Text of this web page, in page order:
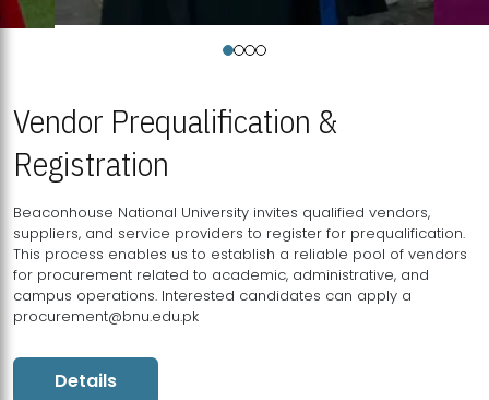
Vendor Prequalification &
Registration
Beaconhouse National University invites qualified vendors,
suppliers, and service providers to register for prequalification.
This process enables us to establish a reliable pool of vendors
for procurement related to academic, administrative, and
campus operations. Interested candidates can apply a
procurement@bnu.edu.pk
Details